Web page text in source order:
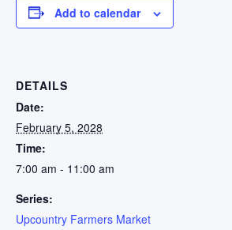
Add to calendar
DETAILS
Date:
February 5, 2028
Time:
7:00 am - 11:00 am
Series:
Upcountry Farmers Market